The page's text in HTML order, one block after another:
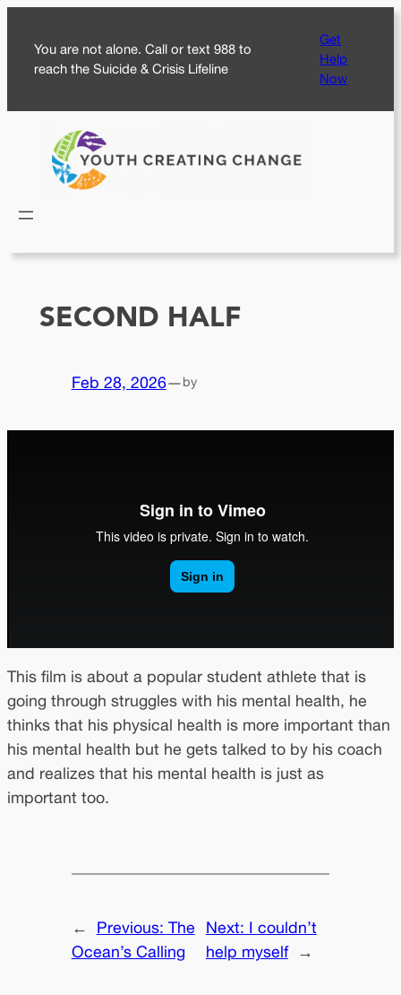
content
You are not alone. Call or text 988 to
reach the Suicide & Crisis Lifeline
Get
Help
Now
SECOND HALF
Feb 28, 2026—by
This film is about a popular student athlete that is
going through struggles with his mental health, he
thinks that his physical health is more important than
his mental health but he gets talked to by his coach
and realizes that his mental health is just as
important too.
← Previous: The
Ocean’s Calling
Next: I couldn’t
help myself
→